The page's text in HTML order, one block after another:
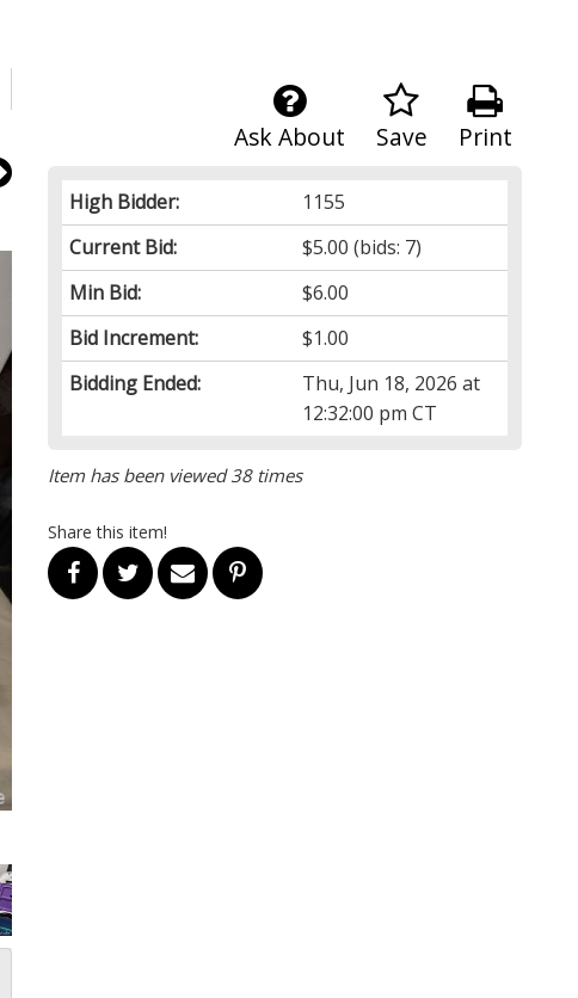
Print
Save
Ask About
High Bidder:
1155
Current Bid:
$5.00 (bids: 7)
Min Bid:
$6.00
Bid Increment:
$1.00
Bidding Ended:
Thu, Jun 18, 2026 at
12:32:00 pm CT
Item has been viewed 38 times
Share this item!